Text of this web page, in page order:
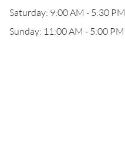
Saturday: 9:00 AM - 5:30 PM
Sunday: 11:00 AM - 5:00 PM